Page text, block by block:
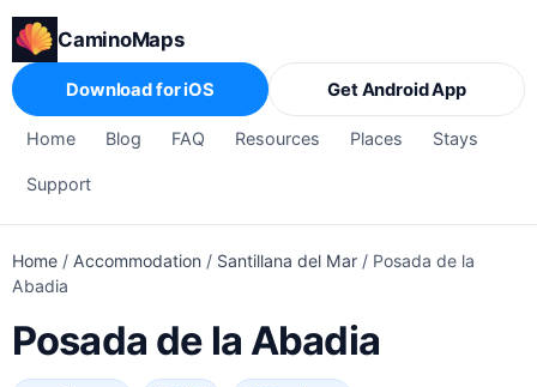
CaminoMaps
Home Blog FAQ Resources Places Stays
Support
Download for iOS Get Android App
Home / Accommodation / Santillana del Mar / Posada de la
Abadia
Posada de la Abadia